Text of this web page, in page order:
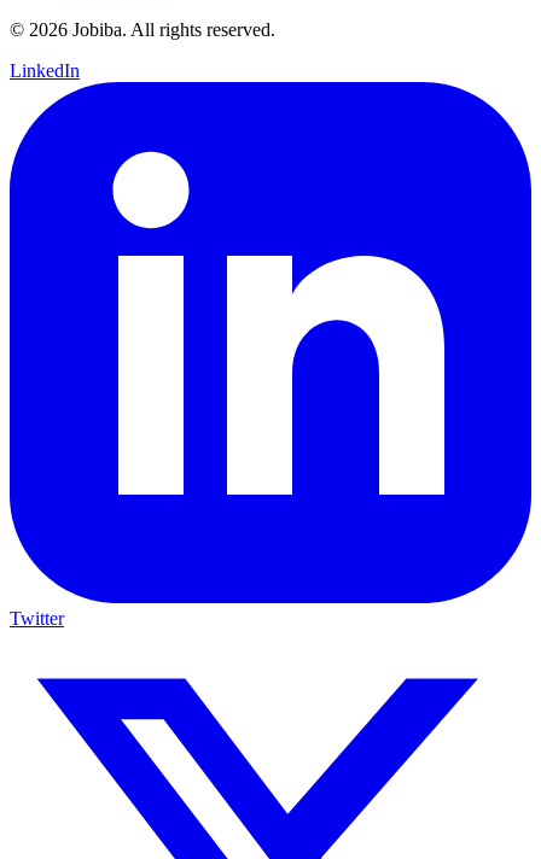
© 2026 Jobiba. All rights reserved.
LinkedIn
Twitter